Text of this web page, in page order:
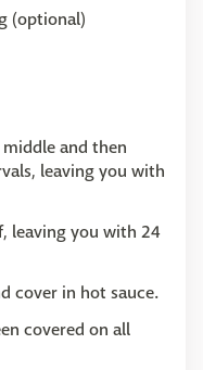
(optional)
and then
leaving you with
leaving you with 24
cover in hot sauce.
covered on all